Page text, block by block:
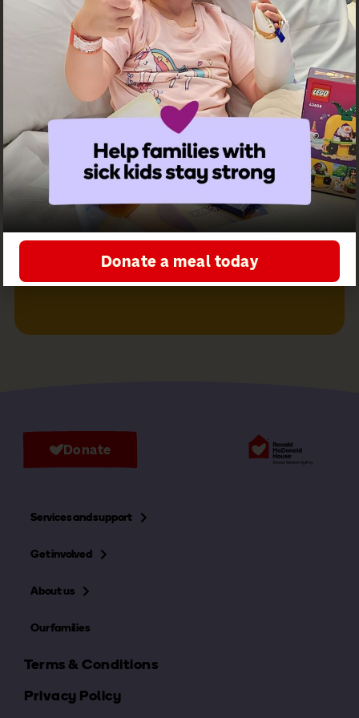
Receive
updates from
Ronald
McDonald
House
Greater
Western
Sign up for
our
Follow us on
social
Donate
Services and support
Get involved
About us
Our families
Terms & Conditions
Privacy Policy
Donate a meal today